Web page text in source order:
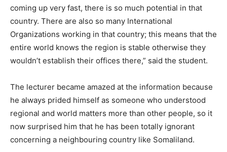
coming up very fast, there is so much potential in that
country. There are also so many International
Organizations working in that country; this means that the
entire world knows the region is stable otherwise they
wouldn’t establish their offices there,” said the student.
The lecturer became amazed at the information because
he always prided himself as someone who understood
regional and world matters more than other people, so it
now surprised him that he has been totally ignorant
concerning a neighbouring country like Somaliland.